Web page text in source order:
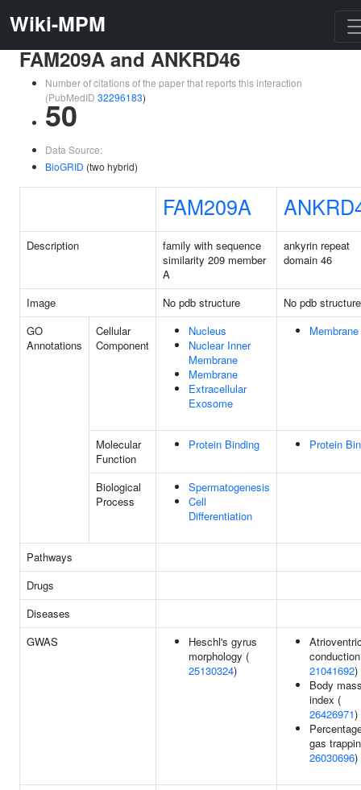
Wiki-MPM
FAM209A and ANKRD46
Number of citations of the paper that reports this interaction
(PubMedID 32296183)
50
Data Source:
BioGRID (two hybrid)
FAM209A
Description
family with sequence
similarity 209 member
A
ankyrin repeat
domain 46
Image No pdb structure
No pdb structure
GO
Annotations
Cellular
Component
Nucleus
Nuclear Inner
Membrane
Membrane
Extracellular
Exosome
Membrane
Molecular
Function
Protein Binding Protein
Biological
Process
Spermatogenesis
Cell
Differentiation
Pathways
Drugs
Diseases
GWAS
Heschl's gyrus
morphology (
25130324)
21041692)
Body
index (
26426971)
gas
26030696)